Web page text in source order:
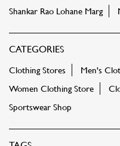
Shankar Rao Lohane Marg
CATEGORIES
Clothing Stores
Men's
Women Clothing Store
Sportswear Shop